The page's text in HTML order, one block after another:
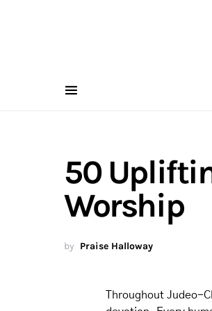
50
Worship
by Praise Halloway
Throughout Judeo-